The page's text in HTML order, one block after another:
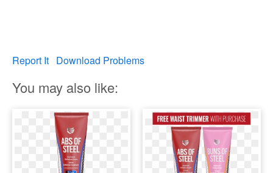
Report It Download Problems
You may also like: